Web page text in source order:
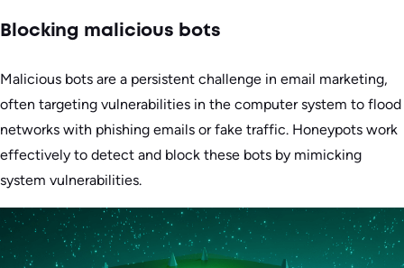
Blocking malicious bots
Malicious bots are a persistent challenge in email marketing,
often targeting vulnerabilities in the computer system to flood
networks with phishing emails or fake traffic. Honeypots work
effectively to detect and block these bots by mimicking
system vulnerabilities.